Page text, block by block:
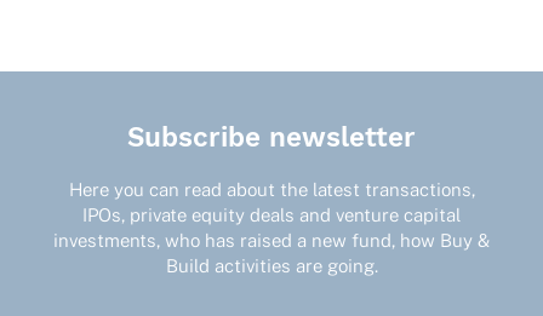
Subscribe newsletter
Here you can read about the latest transactions,
IPOs, private equity deals and venture capital
investments, who has raised a new fund, how Buy &
Build activities are going.